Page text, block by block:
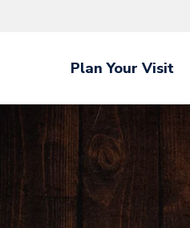
Plan Your Visit